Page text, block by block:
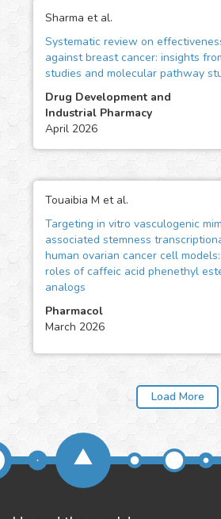
Sharma et al.
Systematic review on
against breast cancer: insights
studies and molecular pathway
Drug Development and
Industrial Pharmacy
April 2026
Touaibia M et al.
Targeting in vitro vasculogenic
associated stemness
human ovarian cancer cell
roles of caffeic acid phenethyl
analogs
Pharmacol
March 2026